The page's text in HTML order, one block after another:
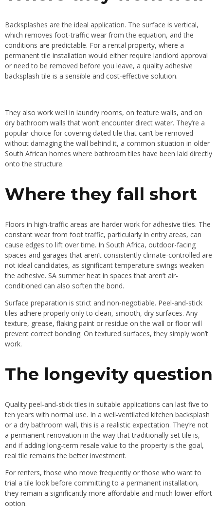
Backsplashes are the ideal application. The surface is vertical,
which removes foot-traffic wear from the equation, and the
conditions are predictable. For a rental property, where a
permanent tile installation would either require landlord approval
or need to be removed before you leave, a quality adhesive
backsplash tile is a sensible and cost-effective solution.
They also work well in laundry rooms, on feature walls, and on
dry bathroom walls that won’t encounter direct water. They’re a
popular choice for covering dated tile that can’t be removed
without damaging the wall behind it, a common situation in older
South African homes where bathroom tiles have been laid directly
onto the structure.
Where they fall short
Floors in high-traffic areas are harder work for adhesive tiles. The
constant wear from foot traffic, particularly in entry areas, can
cause edges to lift over time. In South Africa, outdoor-facing
spaces and garages that aren’t consistently climate-controlled are
not ideal candidates, as significant temperature swings weaken
the adhesive. SA summer heat in spaces that aren’t air-
conditioned can also soften the bond.
Surface preparation is strict and non-negotiable. Peel-and-stick
tiles adhere properly only to clean, smooth, dry surfaces. Any
texture, grease, flaking paint or residue on the wall or floor will
prevent correct bonding. On textured surfaces, they simply won’t
work.
The longevity question
Quality peel-and-stick tiles in suitable applications can last five to
ten years with normal use. In a well-ventilated kitchen backsplash
or a dry bathroom wall, this is a realistic expectation. They’re not
a permanent renovation in the way that traditionally set tile is,
and if adding long-term resale value to the property is the goal,
real tile remains the better investment.
For renters, those who move frequently or those who want to
trial a tile look before committing to a permanent installation,
they remain a significantly more affordable and much lower-effort
option.